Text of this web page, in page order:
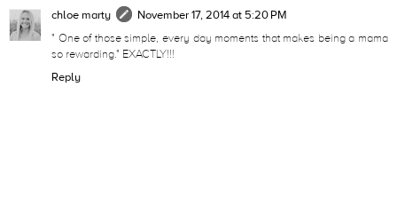
chloe marty
November 17, 2014 at 5:20 PM
" One of those simple, every day moments that makes being a mama
so rewarding." EXACTLY!!!
Reply